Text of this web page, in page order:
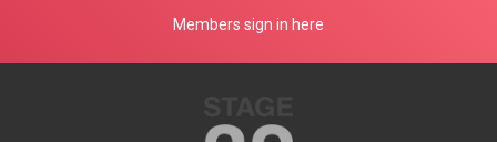
Members sign in here